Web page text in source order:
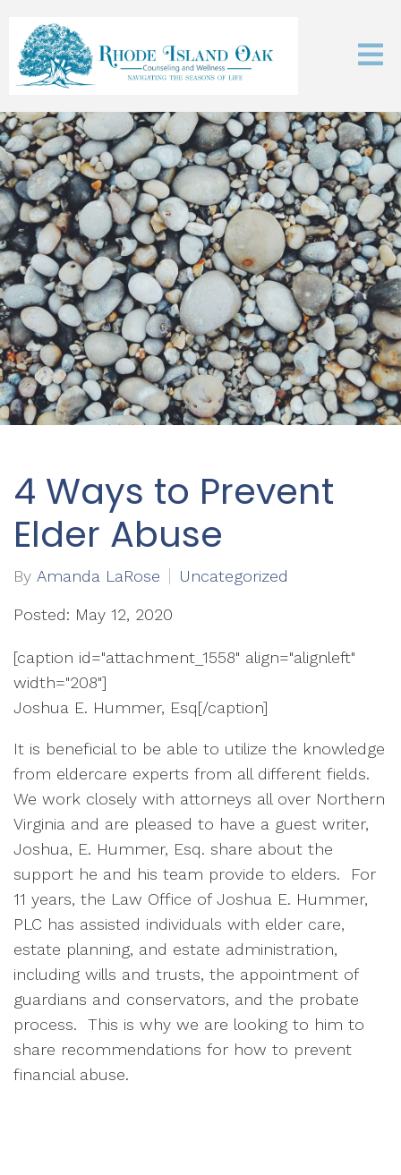
4 Ways to Prevent
Elder Abuse
By Amanda LaRose Uncategorized
Posted: May 12, 2020
[caption id="attachment_1558" align="alignleft"
width="208"]
Joshua E. Hummer, Esq[/caption]
It is beneficial to be able to utilize the knowledge
from eldercare experts from all different fields.
We work closely with attorneys all over Northern
Virginia and are pleased to have a guest writer,
Joshua, E. Hummer, Esq. share about the
support he and his team provide to elders. For
11 years, the Law Office of Joshua E. Hummer,
PLC has assisted individuals with elder care,
estate planning, and estate administration,
including wills and trusts, the appointment of
guardians and conservators, and the probate
process. This is why we are looking to him to
share recommendations for how to prevent
financial abuse.